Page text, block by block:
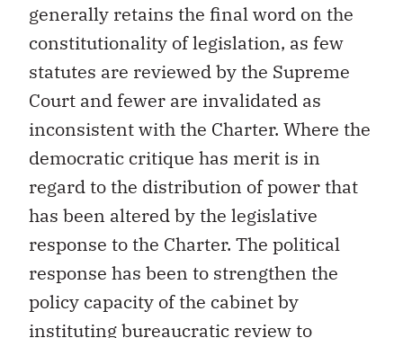
generally retains the final word on the
constitutionality of legislation, as few
statutes are reviewed by the Supreme
Court and fewer are invalidated as
inconsistent with the Charter. Where the
democratic critique has merit is in
regard to the distribution of power that
has been altered by the legislative
response to the Charter. The political
response has been to strengthen the
policy capacity of the cabinet by
instituting bureaucratic review to